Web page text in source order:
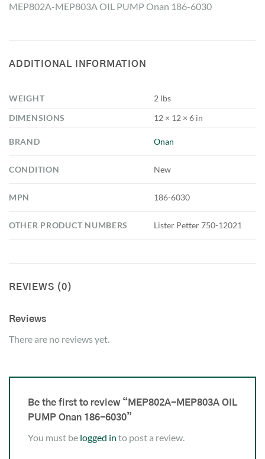
MEP802A-MEP803A OIL PUMP Onan 186-6030
ADDITIONAL INFORMATION
WEIGHT
2 lbs
DIMENSIONS
12 × 12 × 6 in
BRAND Onan
CONDITION New
MPN 186-6030
OTHER PRODUCT NUMBERS Lister Petter 750-12021
REVIEWS (0)
Reviews
There are no reviews yet.
Be the first to review “MEP802A-MEP803A OIL
PUMP Onan 186-6030”
You must be logged in to post a review.